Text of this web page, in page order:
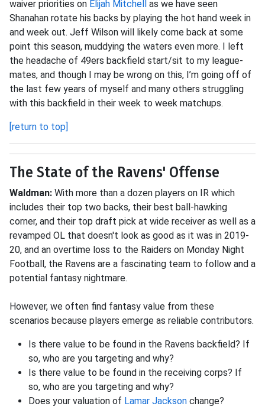
waiver priorities on Elijah Mitchell as we have seen
Shanahan rotate his backs by playing the hot hand week in
and week out. Jeff Wilson will likely come back at some
point this season, muddying the waters even more. I left
the headache of 49ers backfield start/sit to my league-
mates, and though I may be wrong on this, I’m going off of
the last few years of myself and many others struggling
with this backfield in their week to week matchups.
[return to top]
The State of the Ravens' Offense
Waldman: With more than a dozen players on IR which
includes their top two backs, their best ball-hawking
corner, and their top draft pick at wide receiver as well as a
revamped OL that doesn't look as good as it was in 2019-
20, and an overtime loss to the Raiders on Monday Night
Football, the Ravens are a fascinating team to follow and a
potential fantasy nightmare.
However, we often find fantasy value from these
scenarios because players emerge as reliable contributors.
Is there value to be found in the Ravens backfield? If
so, who are you targeting and why?
Is there value to be found in the receiving corps? If
so, who are you targeting and why?
Does your valuation of Lamar Jackson change?